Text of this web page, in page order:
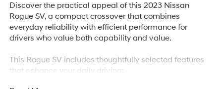
Discover the practical appeal of this 2023 Nissan
Rogue SV, a compact crossover that combines
everyday reliability with efficient performance for
drivers who value both capability and value.
This Rogue SV includes thoughtfully selected features
that enhance your daily driving: